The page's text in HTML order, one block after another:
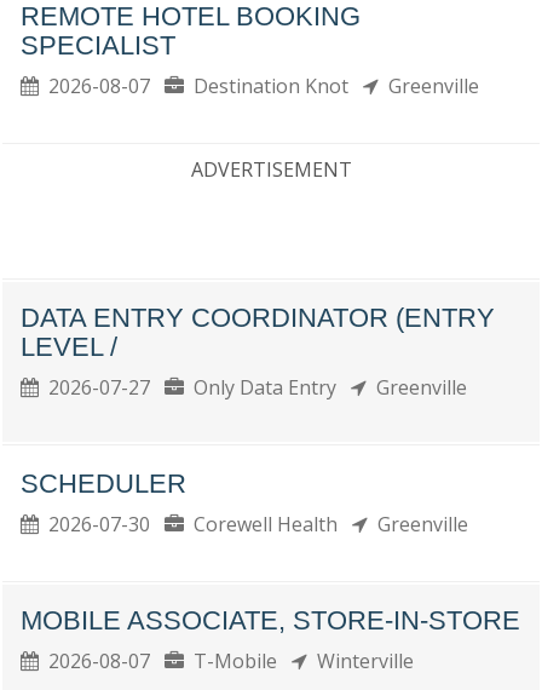
REMOTE HOTEL BOOKING
SPECIALIST
2026-08-07 Destination Knot Greenville
ADVERTISEMENT
DATA ENTRY COORDINATOR (ENTRY
LEVEL /
2026-07-27 Only Data Entry Greenville
SCHEDULER
2026-07-30 Corewell Health Greenville
MOBILE ASSOCIATE, STORE-IN-STORE
2026-08-07 T-Mobile Winterville